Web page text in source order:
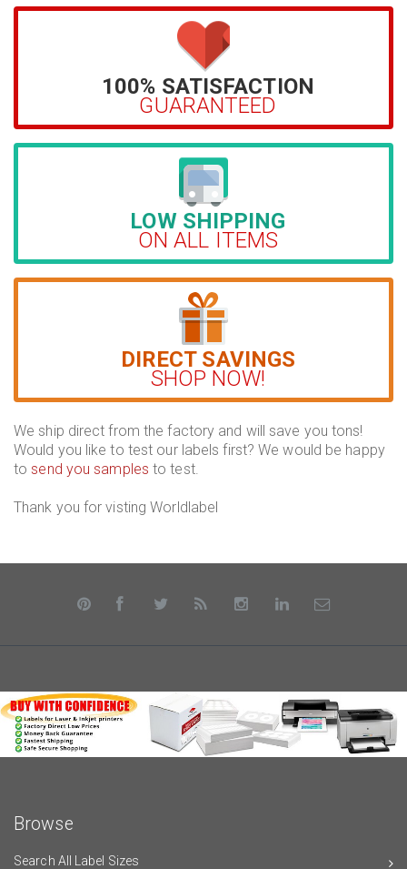
100% SATISFACTION
GUARANTEED
LOW SHIPPING
ON ALL ITEMS
DIRECT SAVINGS
SHOP NOW!
We ship direct from the factory and will save you tons!
Would you like to test our labels first? We would be happy
tosend you samples to test.
Thank you for visting Worldlabel
Browse
Search All Label Sizes